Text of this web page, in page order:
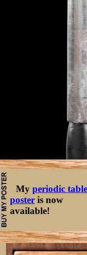
My periodic table
poster is now
available!